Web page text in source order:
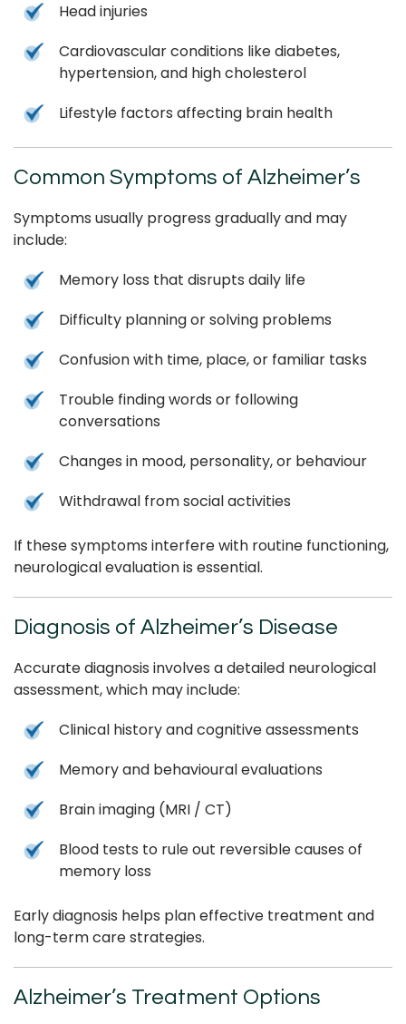
Head injuries
Cardiovascular conditions like diabetes,
hypertension, and high cholesterol
Lifestyle factors affecting brain health
Common Symptoms of Alzheimer’s
Symptoms usually progress gradually and may
include:
Memory loss that disrupts daily life
Difficulty planning or solving problems
Confusion with time, place, or familiar tasks
Trouble finding words or following
conversations
Changes in mood, personality, or behaviour
Withdrawal from social activities
If these symptoms interfere with routine functioning,
neurological evaluation is essential.
Diagnosis of Alzheimer’s Disease
Accurate diagnosis involves a detailed neurological
assessment, which may include:
Clinical history and cognitive assessments
Memory and behavioural evaluations
Brain imaging (MRI / CT)
Blood tests to rule out reversible causes of
memory loss
Early diagnosis helps plan effective treatment and
long-term care strategies.
Alzheimer’s Treatment Options